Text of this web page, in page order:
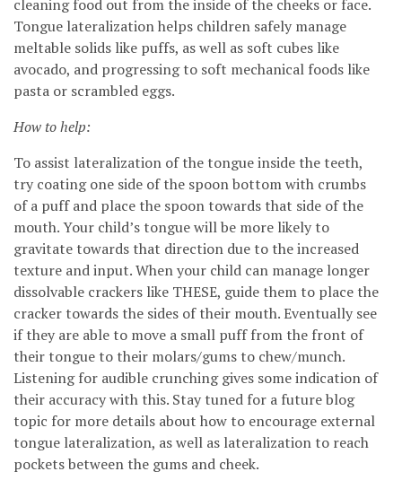
cleaning food out from the inside of the cheeks or face.
Tongue lateralization helps children safely manage
meltable solids like puffs, as well as soft cubes like
avocado, and progressing to soft mechanical foods like
pasta or scrambled eggs.
How to help:
To assist lateralization of the tongue inside the teeth,
try coating one side of the spoon bottom with crumbs
of a puff and place the spoon towards that side of the
mouth. Your child’s tongue will be more likely to
gravitate towards that direction due to the increased
texture and input. When your child can manage longer
dissolvable crackers like THESE, guide them to place the
cracker towards the sides of their mouth. Eventually see
if they are able to move a small puff from the front of
their tongue to their molars/gums to chew/munch.
Listening for audible crunching gives some indication of
their accuracy with this. Stay tuned for a future blog
topic for more details about how to encourage external
tongue lateralization, as well as lateralization to reach
pockets between the gums and cheek.